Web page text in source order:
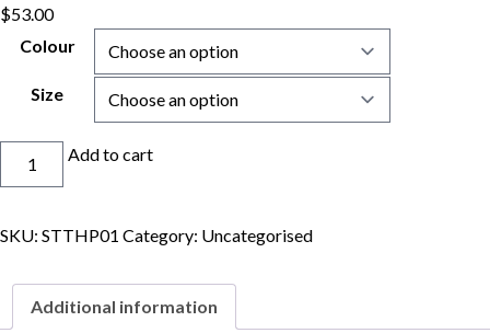
$53.00
Colour
Size
Polo
quantity
Add to cart
SKU: STTHP01 Category: Uncategorised
Additional information